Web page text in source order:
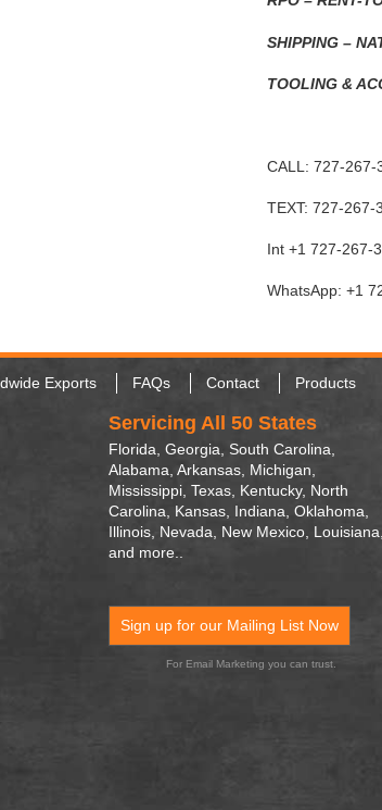
SHIPPING –
TOOLING &
CALL: 727-267-
TEXT: 727-267-
Int +1 727-267-
WhatsApp: +1
Exports FAQs Contact Products
Servicing All 50 States
Florida, Georgia, South Carolina,
Alabama, Arkansas, Michigan,
Mississippi, Texas, Kentucky, North
Carolina, Kansas, Indiana, Oklahoma,
Illinois, Nevada, New Mexico, Louisiana,
and more..
Sign up for our Mailing List Now
For Email Marketing you can trust.